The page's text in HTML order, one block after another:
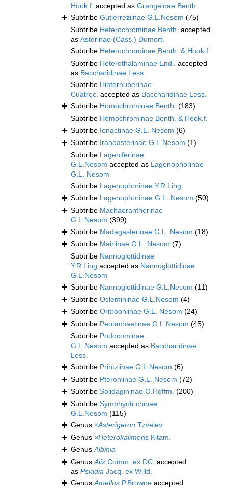
Hook.f. accepted as Grangeinae Benth.
Subtribe Gutierreziinae G.L.Nesom (75)
Subtribe Heterochrominae Benth. accepted
as Asterinae (Cass.) Dumort.
Subtribe Heterochrominae Benth. & Hook.f.
Subtribe Heterothalaminae Endl. accepted
as Baccharidinae Less.
Subtribe Hinterhuberinae
Cuatrec. accepted as Baccharidinae Less.
Subtribe Homochrominae Benth. (183)
Subtribe Homochrominae Benth. & Hook.f.
Subtribe Ionactinae G.L. Nesom (6)
Subtribe Iranoasterinae G.L.Nesom (1)
Subtribe Lageniferinae
G.L.Nesom accepted as Lagenophorinae
G.L. Nesom
Subtribe Lagenophorinae Y.R.Ling
Subtribe Lagenophorinae G.L. Nesom (50)
Subtribe Machaerantherinae
G.L.Nesom (399)
Subtribe Madagasterinae G.L. Nesom (18)
Subtribe Mairiinae G.L. Nesom (7)
Subtribe Nannoglottidinae
Y.R.Ling accepted as Nannoglottidinae
G.L.Nesom
Subtribe Nannoglottidinae G.L.Nesom (11)
Subtribe Oclemininae G.L.Nesom (4)
Subtribe Oritrophiinae G.L. Nesom (24)
Subtribe Pentachaetinae G.L.Nesom (45)
Subtribe Podocominae
G.L.Nesom accepted as Baccharidinae
Less.
Subtribe Printziinae G.L.Nesom (6)
Subtribe Pteroniinae G.L. Nesom (72)
Subtribe Solidagininae O.Hoffm. (200)
Subtribe Symphyotrichinae
G.L.Nesom (115)
Genus ×Asterigeron Tzvelev
Genus ×Heterokalimeris Kitam.
GenusAlbinia
GenusAlix Comm. ex DC. accepted
as Psiadia Jacq. ex Willd.
GenusAmellus P.Browne accepted